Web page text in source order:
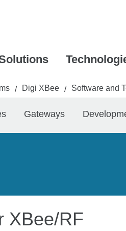
/ Digi XBee / Software and
Gateways
XBee/RF